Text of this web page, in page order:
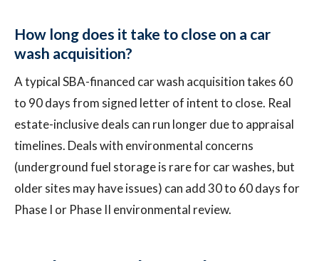
How long does it take to close on a car
wash acquisition?
A typical SBA-financed car wash acquisition takes 60
to 90 days from signed letter of intent to close. Real
estate-inclusive deals can run longer due to appraisal
timelines. Deals with environmental concerns
(underground fuel storage is rare for car washes, but
older sites may have issues) can add 30 to 60 days for
Phase I or Phase II environmental review.